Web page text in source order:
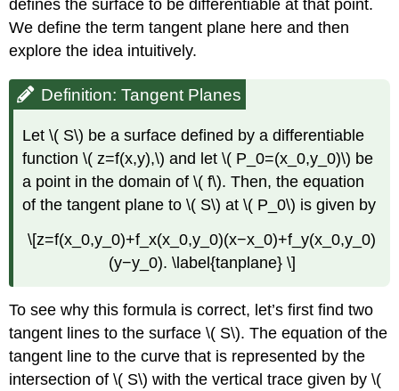
defines the surface to be differentiable at that point.
We define the term tangent plane here and then
explore the idea intuitively.
Definition: Tangent Planes
Let \( S\) be a surface defined by a differentiable
function \( z=f(x,y),\) and let \( P_0=(x_0,y_0)\) be
a point in the domain of \( f\). Then, the equation
of the tangent plane to \( S\) at \( P_0\) is given by
\[z=f(x_0,y_0)+f_x(x_0,y_0)(x−x_0)+f_y(x_0,y_0)
(y−y_0). \label{tanplane} \]
To see why this formula is correct, let’s first find two
tangent lines to the surface \( S\). The equation of the
tangent line to the curve that is represented by the
intersection of \( S\) with the vertical trace given by \(